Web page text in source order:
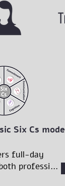
Six Cs
full-day
professi...